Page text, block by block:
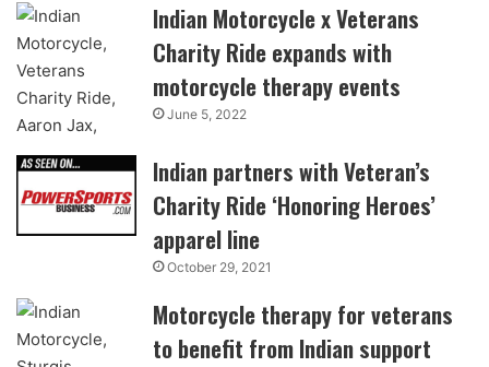
Indian Motorcycle x Veterans
Charity Ride expands with
motorcycle therapy events
June 5, 2022
Indian partners with Veteran’s
Charity Ride ‘Honoring Heroes’
apparel line
October 29, 2021
Motorcycle therapy for veterans
to benefit from Indian support